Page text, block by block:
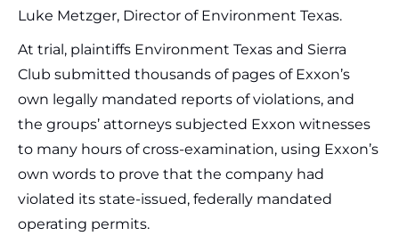
Luke Metzger, Director of Environment Texas.
At trial, plaintiffs Environment Texas and Sierra
Club submitted thousands of pages of Exxon’s
own legally mandated reports of violations, and
the groups’ attorneys subjected Exxon witnesses
to many hours of cross-examination, using Exxon’s
own words to prove that the company had
violated its state-issued, federally mandated
operating permits.